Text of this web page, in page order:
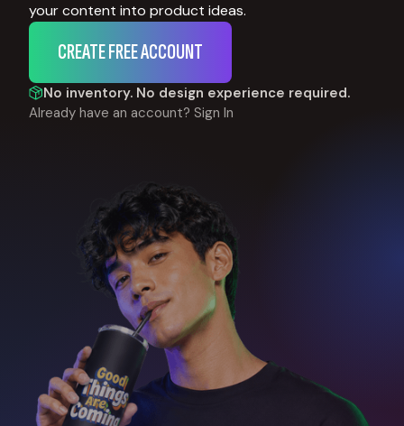
your content into product ideas.
CREATE FREE ACCOUNT
No inventory. No design experience required.
Already have an account? Sign In